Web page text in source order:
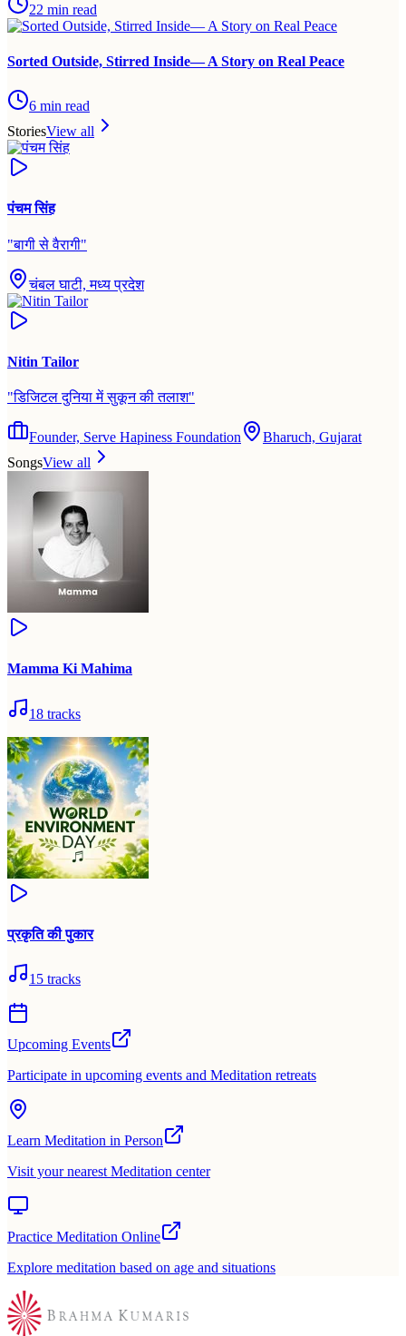
22 min read
Sorted Outside, Stirred Inside— A Story on Real Peace
6 min read
StoriesView all
पंचम सिंह
"बागी से वैरागी"
चंबल घाटी, मध्य प्रदेश
Nitin Tailor
"डिजिटल दुनिया में सुकून की तलाश"
Founder, Serve Hapiness Foundation
Bharuch, Gujarat
SongsView all
Mamma Ki Mahima
18 tracks
प्रकृति की पुकार
15 tracks
Upcoming Events
Participate in upcoming events and Meditation retreats
Learn Meditation in Person
Visit your nearest Meditation center
Practice Meditation Online
Explore meditation based on age and situations